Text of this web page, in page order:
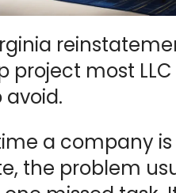
project most
a company
the problem